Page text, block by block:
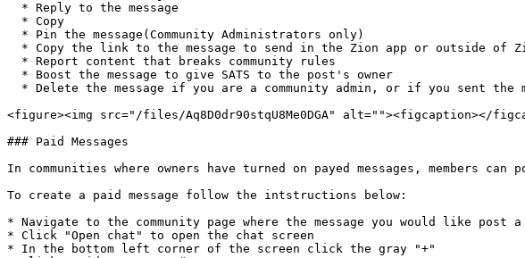
<figure><img src="/files/Aq8D0dr90stqU8Me0DGA" alt=""><figcaption></
### Paid Messages
In communities where owners have turned on payed messages, members can
To create a paid message follow the intstructions below:
* Navigate to the community page where the message you would like post a
* Click "Open chat" to open the chat screen
* In the bottom left corner of the screen click the gray "+"